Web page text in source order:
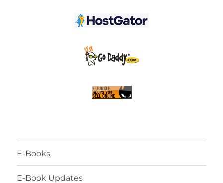
E-Books
E-Book Updates